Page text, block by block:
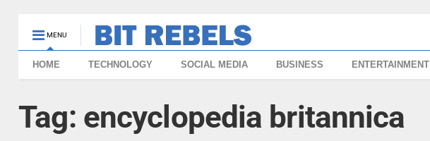
MENU
HOME TECHNOLOGY SOCIAL MEDIA BUSINESS ENTERTAINMENT
Tag: encyclopedia britannica